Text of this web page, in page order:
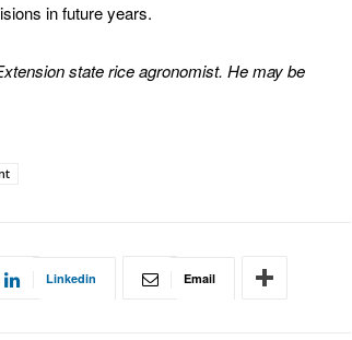
in future years.
state rice agronomist. He may be
Linkedin Email